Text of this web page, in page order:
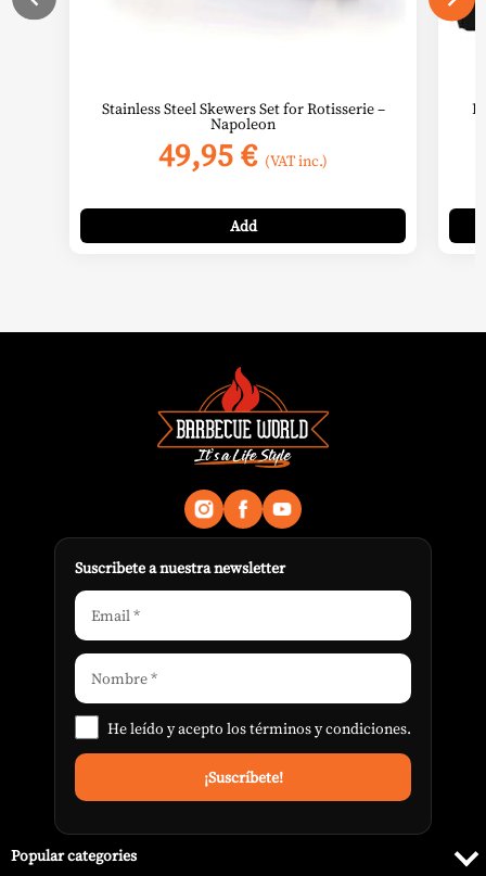
Stainless Steel Skewers Set for Rotisserie –
Napoleon
49,95€ (VAT inc.)
Add
Suscribete a nuestra newsletter
He leído y acepto lostérminos y condiciones.
Popular categories